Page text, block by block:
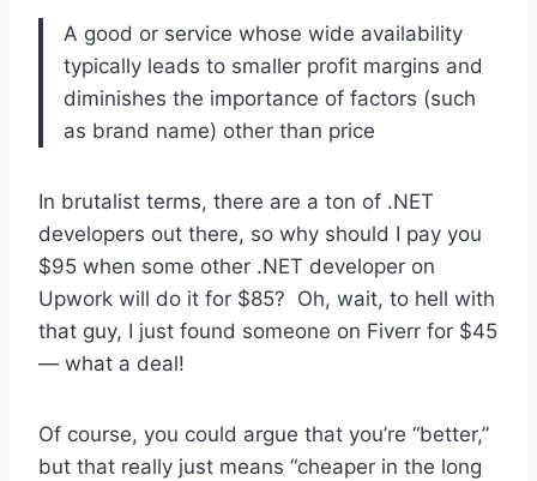
A good or service whose wide availability
typically leads to smaller profit margins and
diminishes the importance of factors (such
as brand name) other than price
In brutalist terms, there are a ton of .NET
developers out there, so why should I pay you
$95 when some other .NET developer on
Upwork will do it for $85? Oh, wait, to hell with
that guy, I just found someone on Fiverr for $45
— what a deal!
Of course, you could argue that you’re “better,”
but that really just means “cheaper in the long